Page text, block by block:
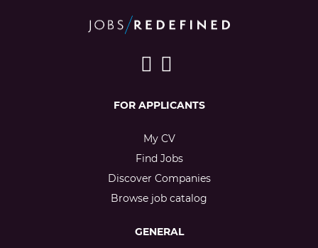
FOR APPLICANTS
My CV
Find Jobs
Discover Companies
Browse job catalog
GENERAL